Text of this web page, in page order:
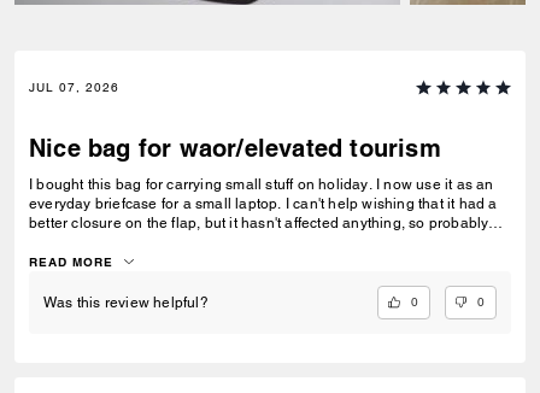
JUL 07, 2026
Nice bag for waor/elevated tourism
I bought this bag for carrying small stuff on holiday. I now use it as an
everyday briefcase for a small laptop. I can't help wishing that it had a
better closure on the flap, but it hasn't affected anything, so probably
READ MORE
Was this review helpful? 0 0